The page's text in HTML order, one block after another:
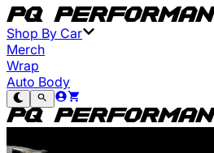
Shop By Car
Merch
Wrap
Auto Body